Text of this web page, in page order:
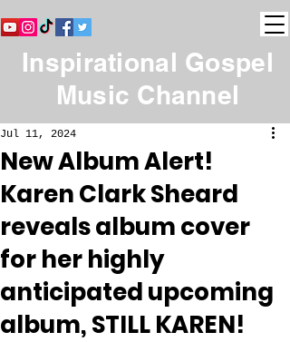
Inspirational Gospel
Music Channel
New Album Alert!
Karen Clark Sheard
reveals album cover
for her highly
anticipated upcoming
album, STILL KAREN!
Jul 11, 2024